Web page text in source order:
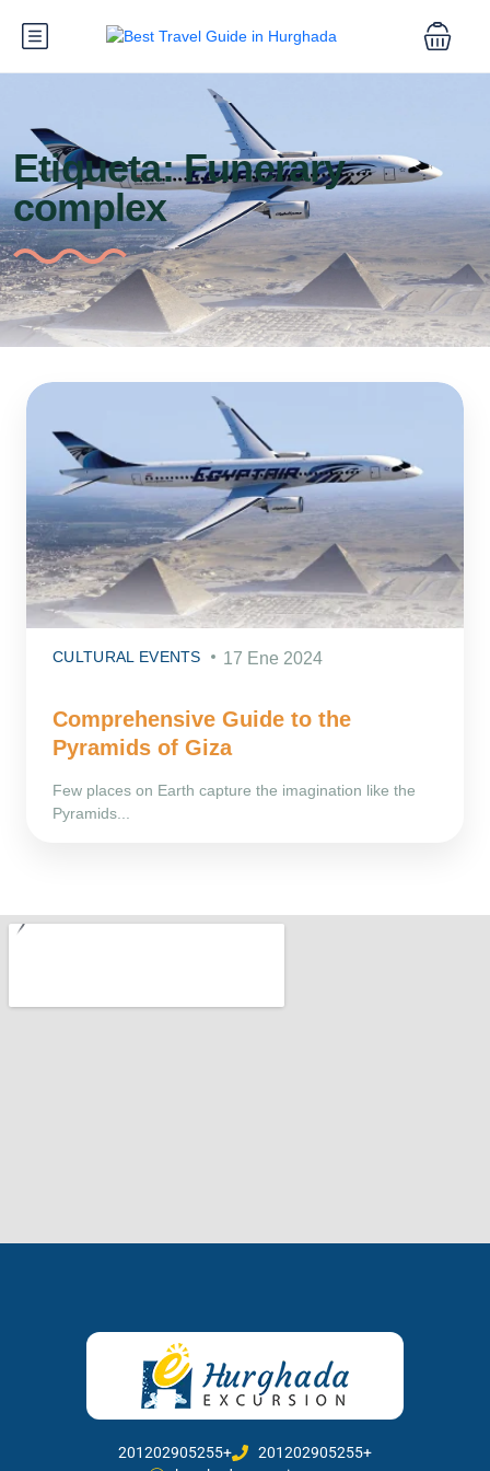
Etiqueta:Funerary
complex
CULTURAL EVENTS 17 Ene 2024
Comprehensive Guide to the
Pyramids of Giza
Few places on Earth capture the imagination like the
Pyramids...
201202905255+
201202905255+